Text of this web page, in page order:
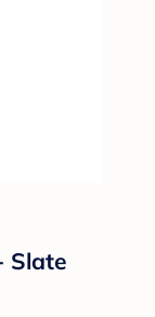
Slate